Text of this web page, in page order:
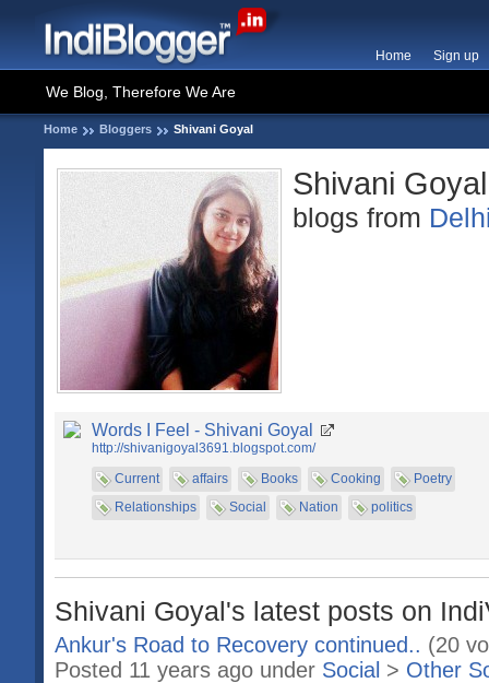
Home Sign up
We Blog, Therefore We Are
Home Bloggers Shivani Goyal
Shivani Goyal
blogs from
Words I Feel - Shivani Goyal
http://shivanigoyal3691.blogspot.com/
Current
affairs Books Cooking
Poetry
Relationships
Social Nation politics
Shivani Goyal's latest posts on
Ankur's Road to Recovery continued.. (20
Posted 11 years ago under Social > Other